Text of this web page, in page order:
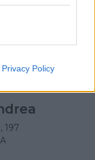
in below Google
Privacy Policy
197